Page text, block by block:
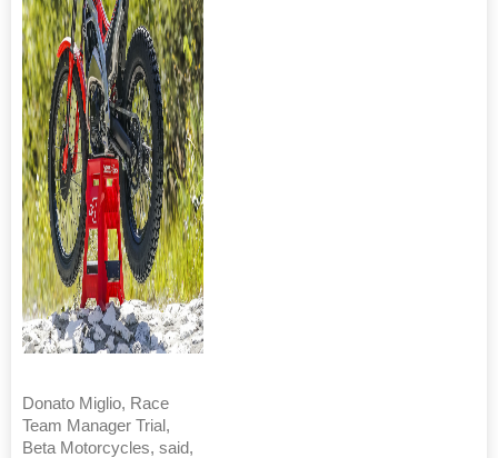
Donato Miglio, Race
Team Manager Trial,
Beta Motorcycles, said,